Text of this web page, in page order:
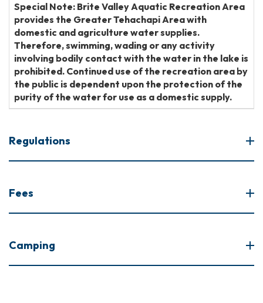
Special Note: Brite Valley Aquatic Recreation Area
provides the Greater Tehachapi Area with
domestic and agriculture water supplies.
Therefore, swimming, wading or any activity
involving bodily contact with the water in the lake is
prohibited. Continued use of the recreation area by
the public is dependent upon the protection of the
purity of the water for use as a domestic supply.
Regulations
Fees
Camping